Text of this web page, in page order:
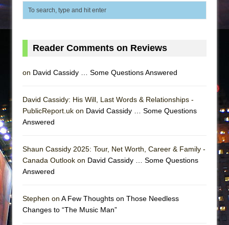
Reader Comments on Reviews
on David Cassidy … Some Questions Answered
David Cassidy: His Will, Last Words & Relationships -
PublicReport.uk on David Cassidy … Some Questions
Answered
Shaun Cassidy 2025: Tour, Net Worth, Career & Family -
Canada Outlook on David Cassidy … Some Questions
Answered
Stephen on A Few Thoughts on Those Needless
Changes to “The Music Man”